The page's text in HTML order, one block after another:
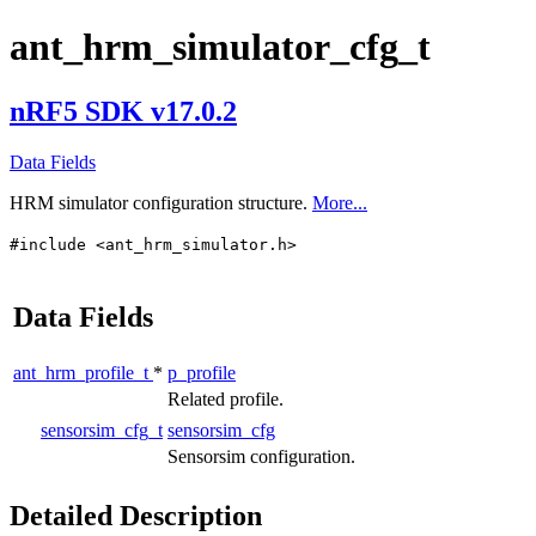
ant_hrm_simulator_cfg_t
nRF5 SDK v17.0.2
Data Fields
HRM simulator configuration structure. More...
#include <ant_hrm_simulator.h>
Data Fields
ant_hrm_profile_t * p_profile
Related profile.
sensorsim_cfg_t sensorsim_cfg
Sensorsim configuration.
Detailed Description